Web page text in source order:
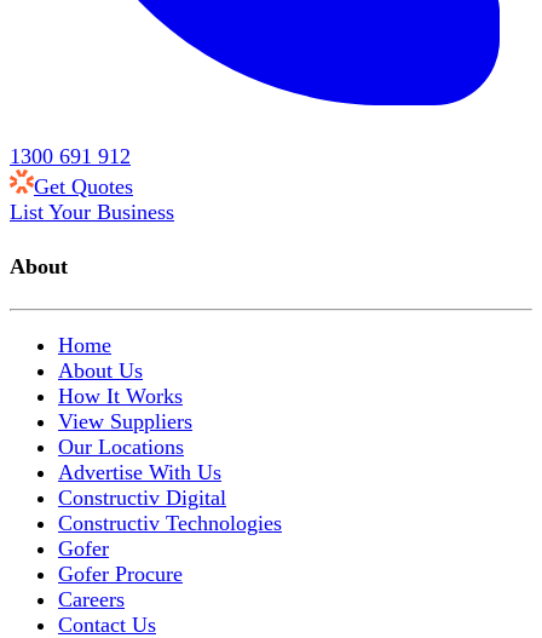
1300 691 912
Get Quotes
List Your Business
About
Home
About Us
How It Works
View Suppliers
Our Locations
Advertise With Us
Constructiv Digital
Constructiv Technologies
Gofer
Gofer Procure
Careers
Contact Us